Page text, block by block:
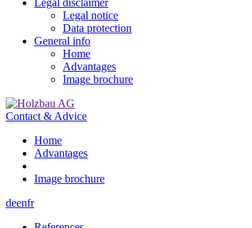
Legal disclaimer
Legal notice
Data protection
General info
Home
Advantages
Image brochure
Contact & Advice
Home
Advantages
Image brochure
deenfr